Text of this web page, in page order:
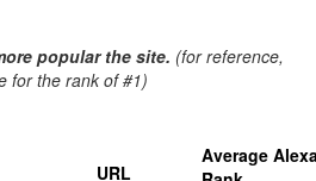
popular the site. (for reference,
for the rank of #1)
URL
Average